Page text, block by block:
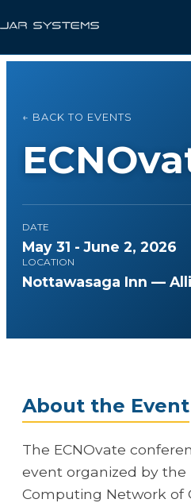
← BACK TO EVENTS
DATE
May 31 - June 2, 2026
LOCATION
Nottawasaga Inn —
About the Event
The ECNOvate
event organized by the
Computing Network of